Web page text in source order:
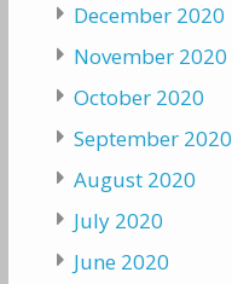
December 2020
November 2020
October 2020
September 2020
August 2020
July 2020
June 2020